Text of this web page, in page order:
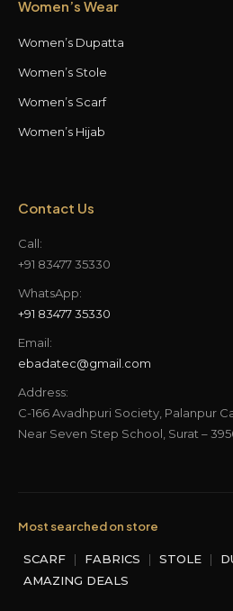
Women’s Wear
Women’s Dupatta
Women’s Stole
Women’s Scarf
Women’s Hijab
Contact Us
Call:
+91 83477 35330
WhatsApp:
+91 83477 35330
Email:
ebadatec@gmail.com
Address:
C-166 Avadhpuri Society, Palanpur
Near Seven Step School, Surat –
Most searched on store
SCARF | FABRICS | STOLE |
AMAZING DEALS